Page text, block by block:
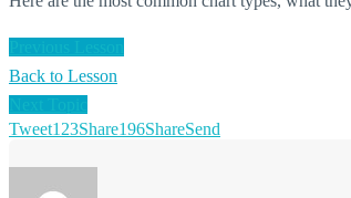
Back to Lesson
Tweet123Share196ShareSend